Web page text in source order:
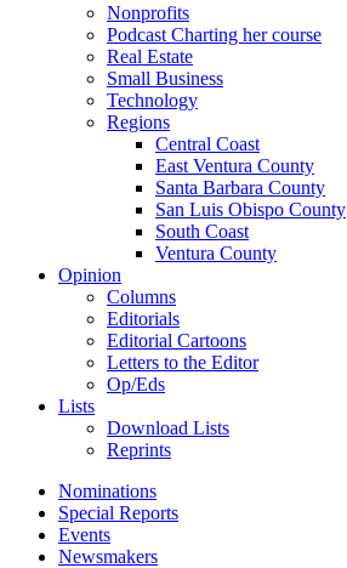
Nonprofits
Podcast Charting her course
Real Estate
Small Business
Technology
Regions
Central Coast
East Ventura County
Santa Barbara County
San Luis Obispo County
South Coast
Ventura County
Opinion
Columns
Editorials
Editorial Cartoons
Letters to the Editor
Op/Eds
Lists
Download Lists
Reprints
Nominations
Special Reports
Events
Newsmakers